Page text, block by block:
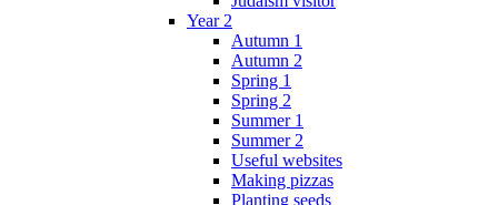
Year 2
Autumn 1
Autumn 2
Spring 1
Spring 2
Summer 1
Summer 2
Useful websites
Making pizzas
Planting seeds